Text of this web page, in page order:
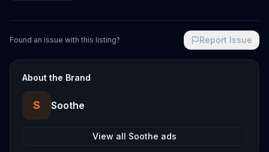
Found an issue with this listing? Report Issue
About the Brand
S Soothe
View all Soothe ads